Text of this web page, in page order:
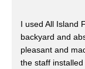
I used All Island
backyard and
pleasant and
the staff